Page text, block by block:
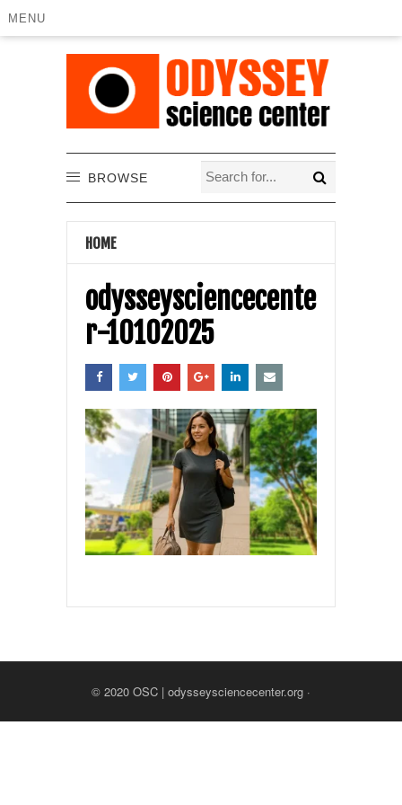
MENU
BROWSE
HOME
odysseysciencecente
r-10102025
© 2020 OSC | odysseysciencecenter.org ·